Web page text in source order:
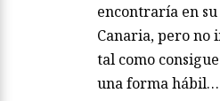
encontraría en
Canaria, pero no
tal como
una forma hábil…